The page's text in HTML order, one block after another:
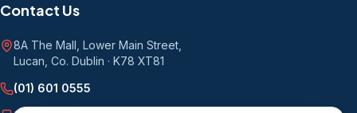
Contact Us
8A The Mall, Lower Main Street
Lucan, Co. Dublin · K78 XT81
(01) 601 0555